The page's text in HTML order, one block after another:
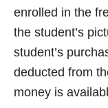
enrolled in the
the student’s
student’s
deducted from
money is